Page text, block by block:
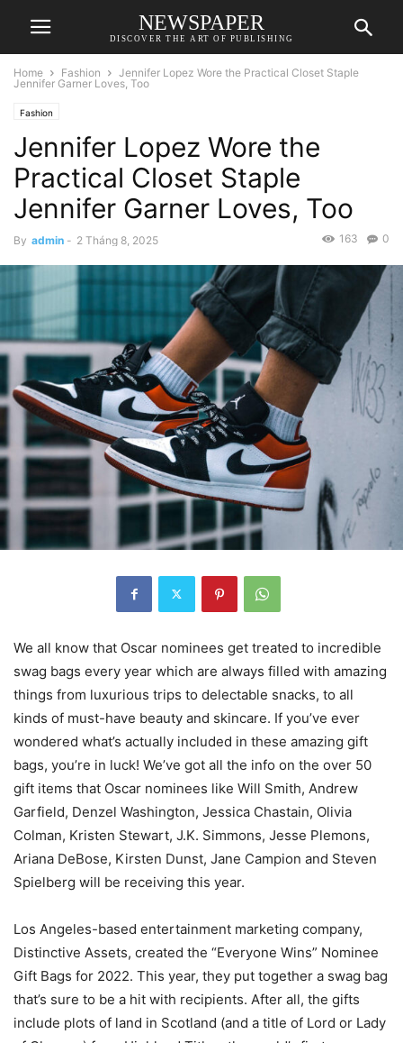
NEWSPAPER
DISCOVER THE ART OF PUBLISHING
Home Fashion
Jennifer Lopez Wore the Practical Closet Staple
Jennifer Garner Loves, Too
Fashion
Jennifer Lopez Wore the
Practical Closet Staple
Jennifer Garner Loves, Too
By admin - 2 Tháng 8, 2025 0
163
We all know that Oscar nominees get treated to incredible
swag bags every year which are always filled with amazing
things from luxurious trips to delectable snacks, to all
kinds of must-have beauty and skincare. If you’ve ever
wondered what’s actually included in these amazing gift
bags, you’re in luck! We’ve got all the info on the over 50
gift items that Oscar nominees like Will Smith, Andrew
Garfield, Denzel Washington, Jessica Chastain, Olivia
Colman, Kristen Stewart, J.K. Simmons, Jesse Plemons,
Ariana DeBose, Kirsten Dunst, Jane Campion and Steven
Spielberg will be receiving this year.
Los Angeles-based entertainment marketing company,
Distinctive Assets, created the “Everyone Wins” Nominee
Gift Bags for 2022. This year, they put together a swag bag
that’s sure to be a hit with recipients. After all, the gifts
include plots of land in Scotland (and a title of Lord or Lady